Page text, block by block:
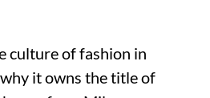
culture of fashion in
it owns the title of